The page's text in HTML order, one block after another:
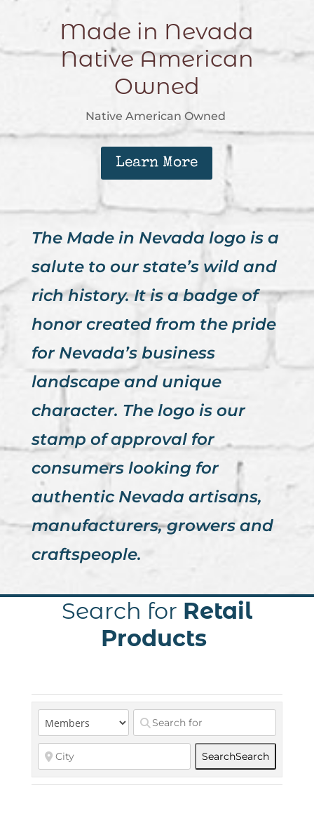
Made in Nevada
Native American
Owned
Native American Owned
Learn More
The Made in Nevada logo is a
salute to our state’s wild and
rich history. It is a badge of
honor created from the pride
for Nevada’s business
landscape and unique
character. The logo is our
stamp of approval for
consumers looking for
authentic Nevada artisans,
manufacturers, growers and
craftspeople.
Search for Retail
Products
SearchSearch